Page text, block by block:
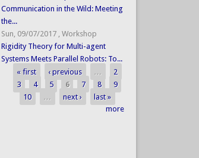
Communication in the Wild: Meeting
the...
Sun, 09/07/2017 , Workshop
Rigidity Theory for Multi-agent
Systems Meets Parallel Robots: To...
Pages
« first ‹ previous …
2
3
4 5 6 7 8
9
10
… next ›
last »
more